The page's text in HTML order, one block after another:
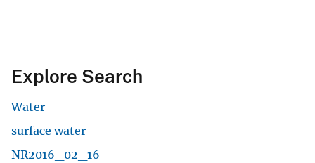
Explore Search
Water
surface water
NR2016_02_16